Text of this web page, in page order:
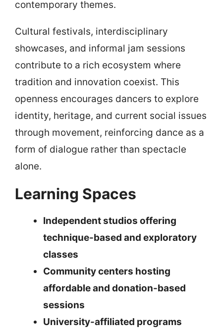
contemporary themes.
Cultural festivals, interdisciplinary
showcases, and informal jam sessions
contribute to a rich ecosystem where
tradition and innovation coexist. This
openness encourages dancers to explore
identity, heritage, and current social issues
through movement, reinforcing dance as a
form of dialogue rather than spectacle
alone.
Learning Spaces
Independent studios offering
technique-based and exploratory
classes
Community centers hosting
affordable and donation-based
sessions
University-affiliated programs